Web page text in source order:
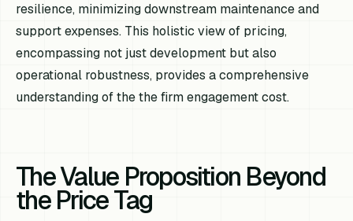
resilience, minimizing downstream maintenance and
support expenses. This holistic view of pricing,
encompassing not just development but also
operational robustness, provides a comprehensive
understanding of the the firm engagement cost.
The Value Proposition Beyond
the Price Tag